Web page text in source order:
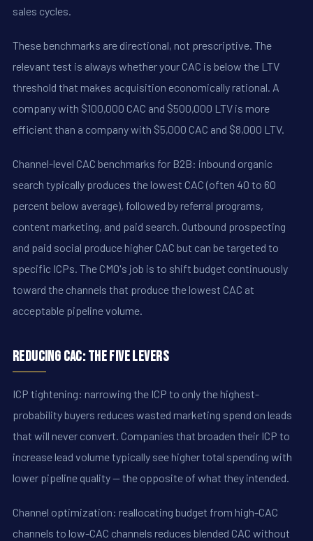
sales cycles.
These benchmarks are directional, not prescriptive. The
relevant test is always whether your CAC is below the LTV
threshold that makes acquisition economically rational. A
company with $100,000 CAC and $500,000 LTV is more
efficient than a company with $5,000 CAC and $8,000 LTV.
Channel-level CAC benchmarks for B2B: inbound organic
search typically produces the lowest CAC (often 40 to 60
percent below average), followed by referral programs,
content marketing, and paid search. Outbound prospecting
and paid social produce higher CAC but can be targeted to
specific ICPs. The CMO's job is to shift budget continuously
toward the channels that produce the lowest CAC at
acceptable pipeline volume.
Reducing CAC: The Five Levers
ICP tightening: narrowing the ICP to only the highest-
probability buyers reduces wasted marketing spend on leads
that will never convert. Companies that broaden their ICP to
increase lead volume typically see higher total spending with
lower pipeline quality -- the opposite of what they intended.
Channel optimization: reallocating budget from high-CAC
channels to low-CAC channels reduces blended CAC without